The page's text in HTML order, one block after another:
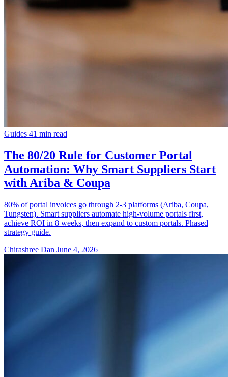
Guides 41 min read
The 80/20 Rule for Customer Portal
Automation: Why Smart Suppliers Start
with Ariba & Coupa
80% of portal invoices go through 2-3 platforms (Ariba, Coupa,
Tungsten). Smart suppliers automate high-volume portals first,
achieve ROI in 8 weeks, then expand to custom portals. Phased
strategy guide.
Chirashree Dan June 4, 2026